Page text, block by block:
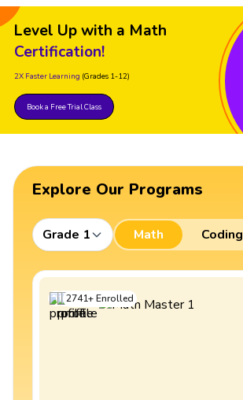
Level Up with a Math
Certification!
2X Faster Learning (Grades 1-12)
Book a Free Trial Class
Explore Our Programs
Grade 1 Math Coding
2741+Enrolled